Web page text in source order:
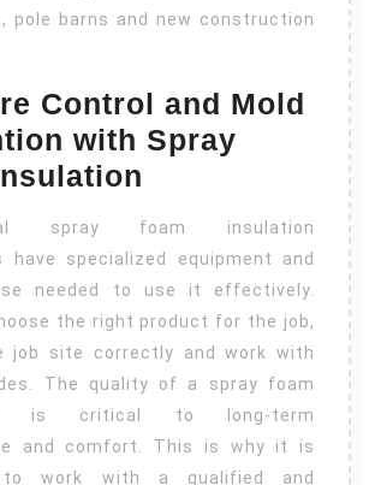
pole barns and new construction
Control and Mold
with Spray
spray foam insulation
have specialized equipment and
needed to use it effectively.
the right product for the job,
job site correctly and work with
The quality of a spray foam
is critical to long-term
and comfort. This is why it is
to work with a qualified and